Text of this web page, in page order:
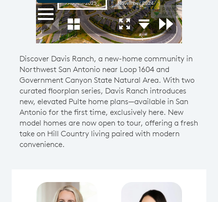
Discover Davis Ranch, a new-home community in
Northwest San Antonio near Loop 1604 and
Government Canyon State Natural Area. With two
curated floorplan series, Davis Ranch introduces
new, elevated Pulte home plans—available in San
Antonio for the first time, exclusively here. New
model homes are now open to tour, offering a fresh
take on Hill Country living paired with modern
convenience.